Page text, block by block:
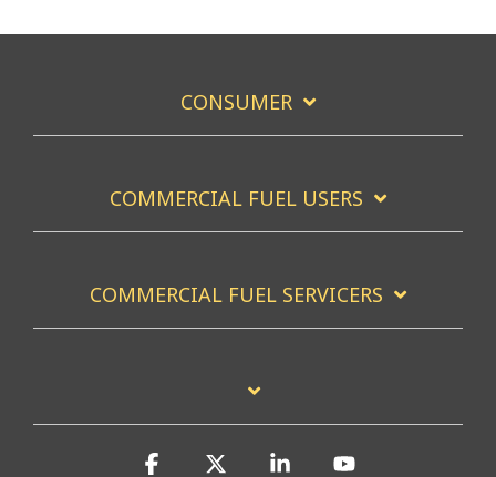
CONSUMER
COMMERCIAL FUEL USERS
COMMERCIAL FUEL SERVICERS
Facebook Linkedin